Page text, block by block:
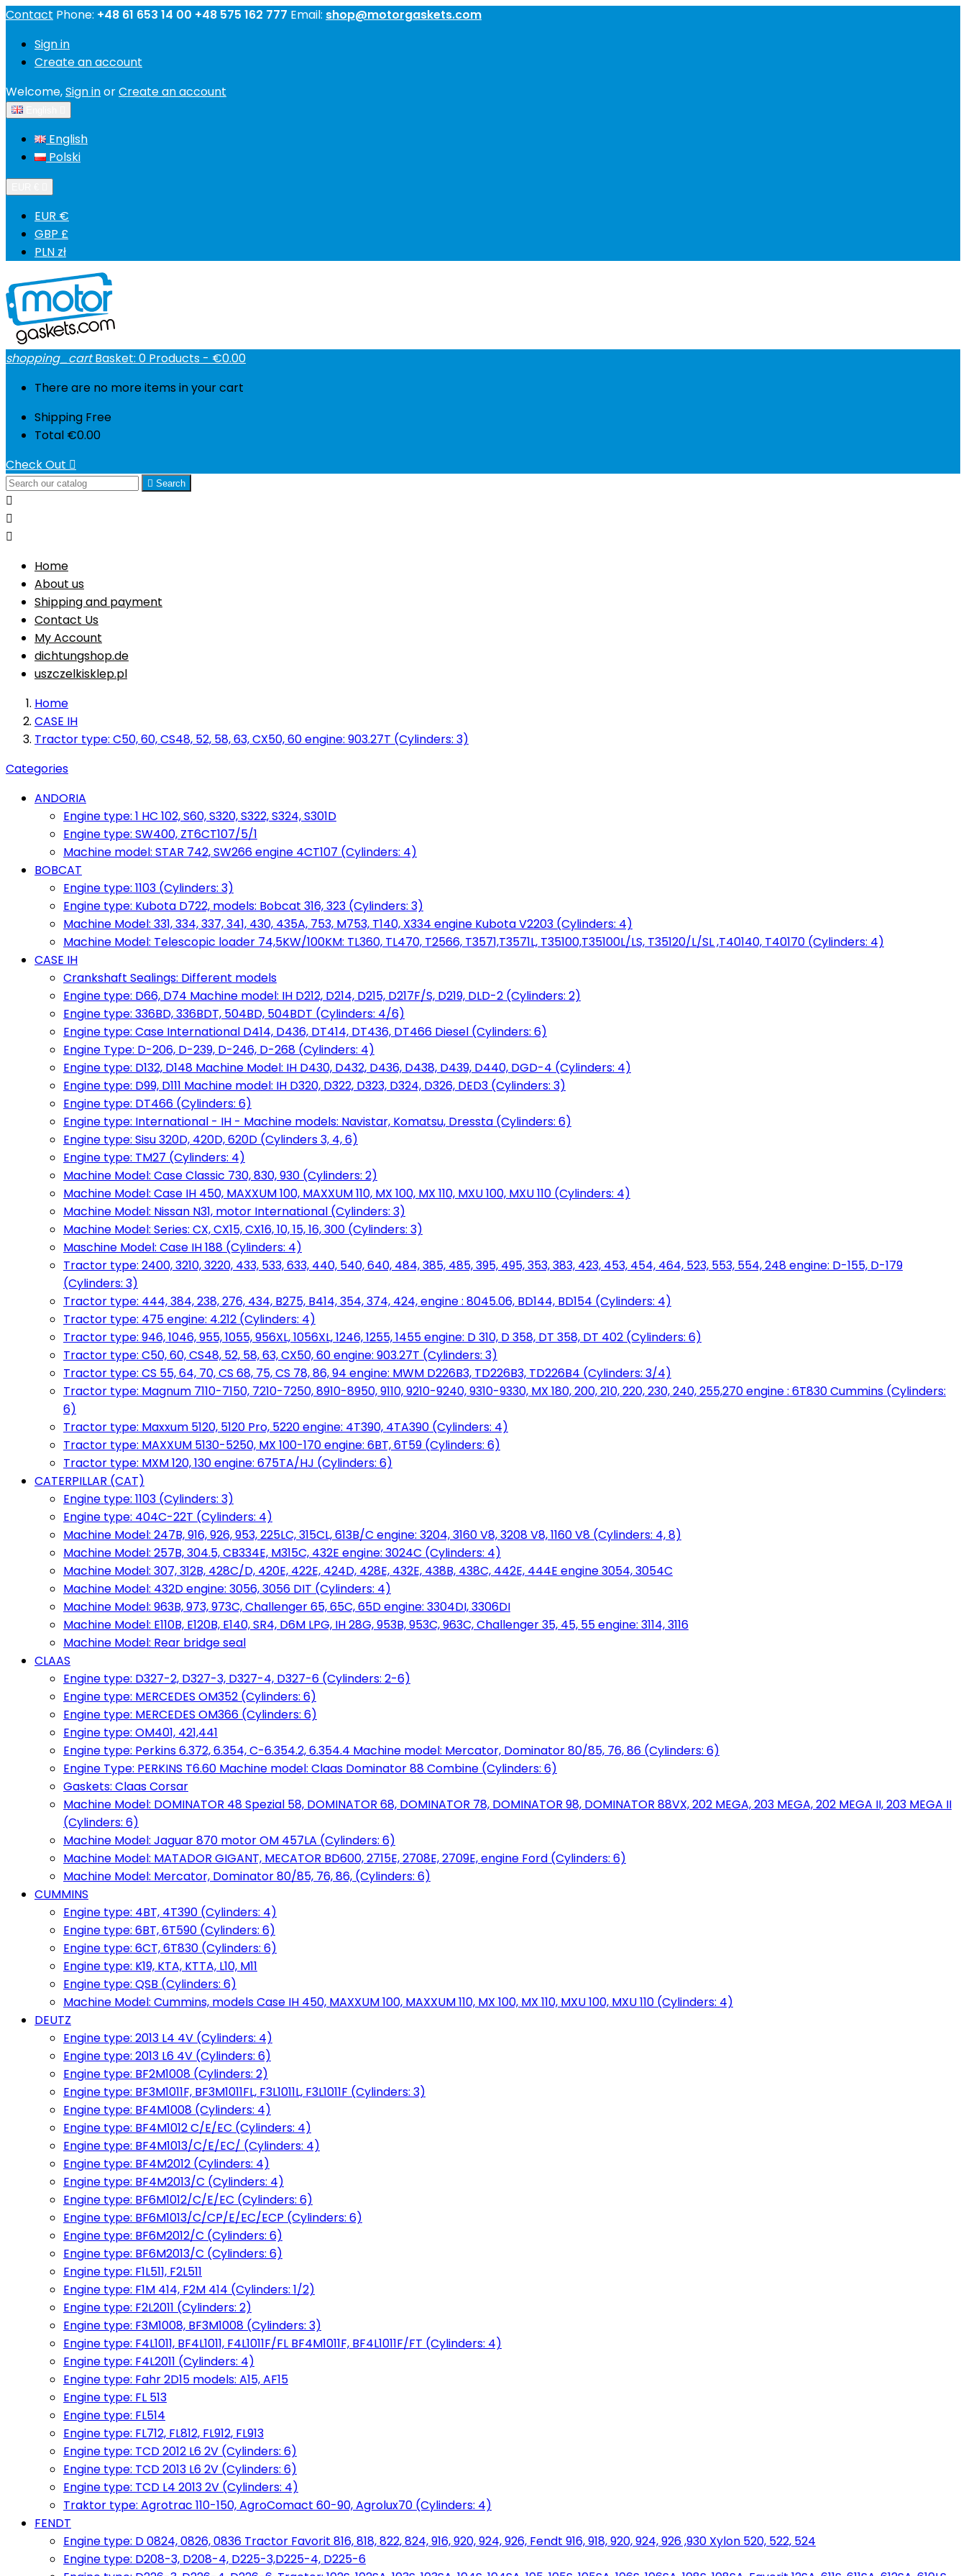
Contact Phone: +48 61 653 14 00 +48 575 162 777 Email: shop@motorgaskets.com
Sign in
Create an account
Welcome,Sign inorCreate an account
English
Polski
EUR €
GBP £
PLN zł
shopping_cart Basket: 0 Products - €0.00
There are no more items in your cart
Shipping Free
Total €0.00
Check Out 
 Search



Home
About us
Shipping and payment
Contact Us
My Account
dichtungshop.de
uszczelkisklep.pl
Home
CASE IH
Tractor type: C50, 60, CS48, 52, 58, 63, CX50, 60 engine: 903.27T (Cylinders: 3)
Categories
ANDORIA
Engine type: 1 HC 102, S60, S320, S322, S324, S301D
Engine type: SW400, ZT6CT107/5/1
Machine model: STAR 742, SW266 engine 4CT107 (Cylinders: 4)
BOBCAT
Engine type: 1103 (Cylinders: 3)
Engine type: Kubota D722, models: Bobcat 316, 323 (Cylinders: 3)
Machine Model: 331, 334, 337, 341, 430, 435A, 753, M753, T140, X334 engine Kubota V2203 (Cylinders: 4)
Machine Model: Telescopic loader 74,5KW/100KM: TL360, TL470, T2566, T3571,T3571L, T35100,T35100L/LS, T35120/L/SL ,T40140, T40170 (Cylinders: 4)
CASE IH
Crankshaft Sealings: Different models
Engine type: D66, D74 Machine model: IH D212, D214, D215, D217F/S, D219, DLD-2 (Cylinders: 2)
Engine type: 336BD, 336BDT, 504BD, 504BDT (Cylinders: 4/6)
Engine type: Case International D414, D436, DT414, DT436, DT466 Diesel (Cylinders: 6)
Engine Type: D-206, D-239, D-246, D-268 (Cylinders: 4)
Engine type: D132, D148 Machine Model: IH D430, D432, D436, D438, D439, D440, DGD-4 (Cylinders: 4)
Engine type: D99, D111 Machine model: IH D320, D322, D323, D324, D326, DED3 (Cylinders: 3)
Engine type: DT466 (Cylinders: 6)
Engine type: International - IH - Machine models: Navistar, Komatsu, Dressta (Cylinders: 6)
Engine type: Sisu 320D, 420D, 620D (Cylinders 3, 4, 6)
Engine type: TM27 (Cylinders: 4)
Machine Model: Case Classic 730, 830, 930 (Cylinders: 2)
Machine Model: Case IH 450, MAXXUM 100, MAXXUM 110, MX 100, MX 110, MXU 100, MXU 110 (Cylinders: 4)
Machine Model: Nissan N31, motor International (Cylinders: 3)
Machine Model: Series: CX, CX15, CX16, 10, 15, 16, 300 (Cylinders: 3)
Maschine Model: Case IH 188 (Cylinders: 4)
Tractor type: 2400, 3210, 3220, 433, 533, 633, 440, 540, 640, 484, 385, 485, 395, 495, 353, 383, 423, 453, 454, 464, 523, 553, 554, 248 engine: D-155, D-179
(Cylinders: 3)
Tractor type: 444, 384, 238, 276, 434, B275, B414, 354, 374, 424, engine : 8045.06, BD144, BD154 (Cylinders: 4)
Tractor type: 475 engine: 4.212 (Cylinders: 4)
Tractor type: 946, 1046, 955, 1055, 956XL, 1056XL, 1246, 1255, 1455 engine: D 310, D 358, DT 358, DT 402 (Cylinders: 6)
Tractor type: C50, 60, CS48, 52, 58, 63, CX50, 60 engine: 903.27T (Cylinders: 3)
Tractor type: CS 55, 64, 70, CS 68, 75, CS 78, 86, 94 engine: MWM D226B3, TD226B3, TD226B4 (Cylinders: 3/4)
Tractor type: Magnum 7110-7150, 7210-7250, 8910-8950, 9110, 9210-9240, 9310-9330, MX 180, 200, 210, 220, 230, 240, 255,270 engine : 6T830 Cummins (Cylinders:
6)
Tractor type: Maxxum 5120, 5120 Pro, 5220 engine: 4T390, 4TA390 (Cylinders: 4)
Tractor type: MAXXUM 5130-5250, MX 100-170 engine: 6BT, 6T59 (Cylinders: 6)
Tractor type: MXM 120, 130 engine: 675TA/HJ (Cylinders: 6)
CATERPILLAR (CAT)
Engine type: 1103 (Cylinders: 3)
Engine type: 404C-22T (Cylinders: 4)
Machine Model: 247B, 916, 926, 953, 225LC, 315CL, 613B/C engine: 3204, 3160 V8, 3208 V8, 1160 V8 (Cylinders: 4, 8)
Machine Model: 257B, 304.5, CB334E, M315C, 432E engine: 3024C (Cylinders: 4)
Machine Model: 307, 312B, 428C/D, 420E, 422E, 424D, 428E, 432E, 438B, 438C, 442E, 444E engine 3054, 3054C
Machine Model: 432D engine: 3056, 3056 DIT (Cylinders: 4)
Machine Model: 963B, 973, 973C, Challenger 65, 65C, 65D engine: 3304DI, 3306DI
Machine Model: E110B, E120B, E140, SR4, D6M LPG, IH 28G, 953B, 953C, 963C, Challenger 35, 45, 55 engine: 3114, 3116
Machine Model: Rear bridge seal
CLAAS
Engine type: D327-2, D327-3, D327-4, D327-6 (Cylinders: 2-6)
Engine type: MERCEDES OM352 (Cylinders: 6)
Engine type: MERCEDES OM366 (Cylinders: 6)
Engine type: OM401, 421,441
Engine type: Perkins 6.372, 6.354, C-6.354.2, 6.354.4 Machine model: Mercator, Dominator 80/85, 76, 86 (Cylinders: 6)
Engine Type: PERKINS T6.60 Machine model: Claas Dominator 88 Combine (Cylinders: 6)
Gaskets: Claas Corsar
Machine Model: DOMINATOR 48 Spezial 58, DOMINATOR 68, DOMINATOR 78, DOMINATOR 98, DOMINATOR 88VX, 202 MEGA, 203 MEGA, 202 MEGA II, 203 MEGA II
(Cylinders: 6)
Machine Model: Jaguar 870 motor OM 457LA (Cylinders: 6)
Machine Model: MATADOR GIGANT, MECATOR BD600, 2715E, 2708E, 2709E, engine Ford (Cylinders: 6)
Machine Model: Mercator, Dominator 80/85, 76, 86, (Cylinders: 6)
CUMMINS
Engine type: 4BT, 4T390 (Cylinders: 4)
Engine type: 6BT, 6T590 (Cylinders: 6)
Engine type: 6CT, 6T830 (Cylinders: 6)
Engine type: K19, KTA, KTTA, L10, M11
Engine type: QSB (Cylinders: 6)
Machine Model: Cummins, models Case IH 450, MAXXUM 100, MAXXUM 110, MX 100, MX 110, MXU 100, MXU 110 (Cylinders: 4)
DEUTZ
Engine type: 2013 L4 4V (Cylinders: 4)
Engine type: 2013 L6 4V (Cylinders: 6)
Engine type: BF2M1008 (Cylinders: 2)
Engine type: BF3M1011F, BF3M1011FL, F3L1011L, F3L1011F (Cylinders: 3)
Engine type: BF4M1008 (Cylinders: 4)
Engine type: BF4M1012 C/E/EC (Cylinders: 4)
Engine type: BF4M1013/C/E/EC/ (Cylinders: 4)
Engine type: BF4M2012 (Cylinders: 4)
Engine type: BF4M2013/C (Cylinders: 4)
Engine type: BF6M1012/C/E/EC (Cylinders: 6)
Engine type: BF6M1013/C/CP/E/EC/ECP (Cylinders: 6)
Engine type: BF6M2012/C (Cylinders: 6)
Engine type: BF6M2013/C (Cylinders: 6)
Engine type: F1L511, F2L511
Engine type: F1M 414, F2M 414 (Cylinders: 1/2)
Engine type: F2L2011 (Cylinders: 2)
Engine type: F3M1008, BF3M1008 (Cylinders: 3)
Engine type: F4L1011, BF4L1011, F4L1011F/FL BF4M1011F, BF4L1011F/FT (Cylinders: 4)
Engine type: F4L2011 (Cylinders: 4)
Engine type: Fahr 2D15 models: A15, AF15
Engine type: FL 513
Engine type: FL514
Engine type: FL712, FL812, FL912, FL913
Engine type: TCD 2012 L6 2V (Cylinders: 6)
Engine type: TCD 2013 L6 2V (Cylinders: 6)
Engine type: TCD L4 2013 2V (Cylinders: 4)
Traktor type: Agrotrac 110-150, AgroComact 60-90, Agrolux70 (Cylinders: 4)
FENDT
Engine type: D 0824, 0826, 0836 Tractor Favorit 816, 818, 822, 824, 916, 920, 924, 926, Fendt 916, 918, 920, 924, 926 ,930 Xylon 520, 522, 524
Engine type: D208-3, D208-4, D225-3,D225-4, D225-6